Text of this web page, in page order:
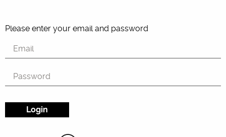
Please enter your email and password